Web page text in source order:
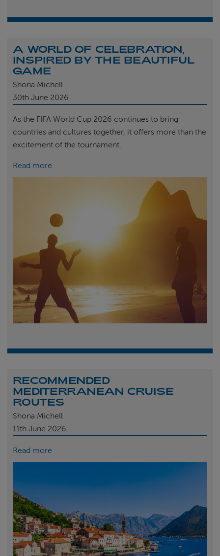
A WORLD OF CELEBRATION,
INSPIRED BY THE BEAUTIFUL
GAME
Shona Michell
30th June 2026
As the FIFA World Cup 2026 continues to bring
countries and cultures together, it offers more than the
excitement of the tournament.
Read more
RECOMMENDED
MEDITERRANEAN CRUISE
ROUTES
Shona Michell
11th June 2026
Read more